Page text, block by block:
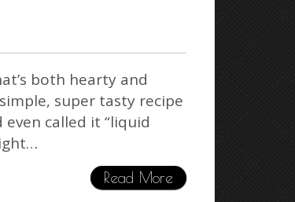
both hearty and
super tasty recipe
called it “liquid
Read More